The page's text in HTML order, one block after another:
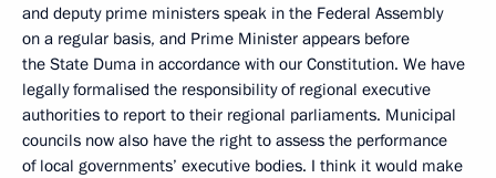
and deputy prime ministers speak in the Federal Assembly
on a regular basis, and Prime Minister appears before
the State Duma in accordance with our Constitution. We have
legally formalised the responsibility of regional executive
authorities to report to their regional parliaments. Municipal
councils now also have the right to assess the performance
of local governments’ executive bodies. I think it would make